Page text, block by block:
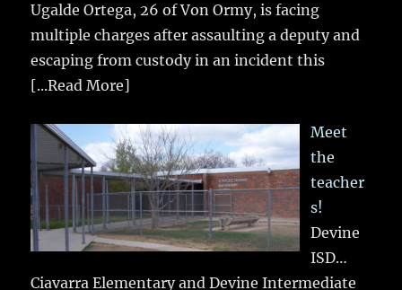
Ugalde Ortega, 26 of Von Ormy, is facing
multiple charges after assaulting a deputy and
escaping from custody in an incident this
[...Read More]
Meet
the
teacher
s!
Devine
ISD…
Ciavarra Elementary and Devine Intermediate